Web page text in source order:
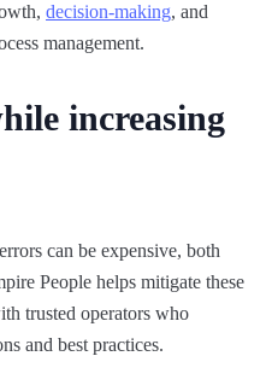
decision-making, and
management.
increasing
can be expensive, both
People helps mitigate these
trusted operators who
and best practices.